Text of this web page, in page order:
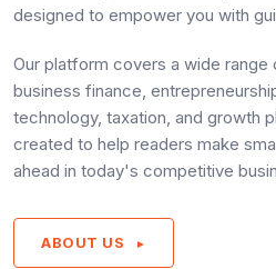
designed to empower you with
Our platform covers a wide range
business finance,
technology, taxation, and growth
created to help readers make
ahead in today's competitive
ABOUT US ►